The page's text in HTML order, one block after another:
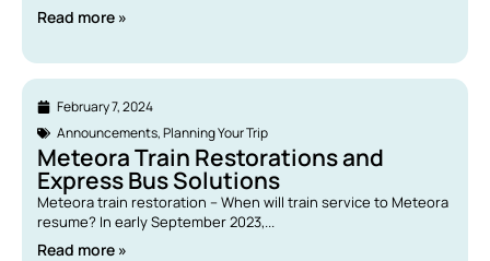
Read more »
February 7, 2024
Announcements,Planning Your Trip
Meteora Train Restorations and
Express Bus Solutions
Meteora train restoration – When will train service to Meteora
resume? In early September 2023,...
Read more »